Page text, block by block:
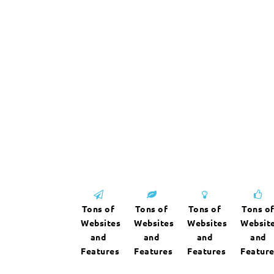
Tons of
Websites
and
Features
Tons of
Websites
and
Features
Tons of
Websites
and
Features
Tons of
and